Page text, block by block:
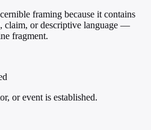
framing because it contains
claim, or descriptive language —
fragment.
or event is established.